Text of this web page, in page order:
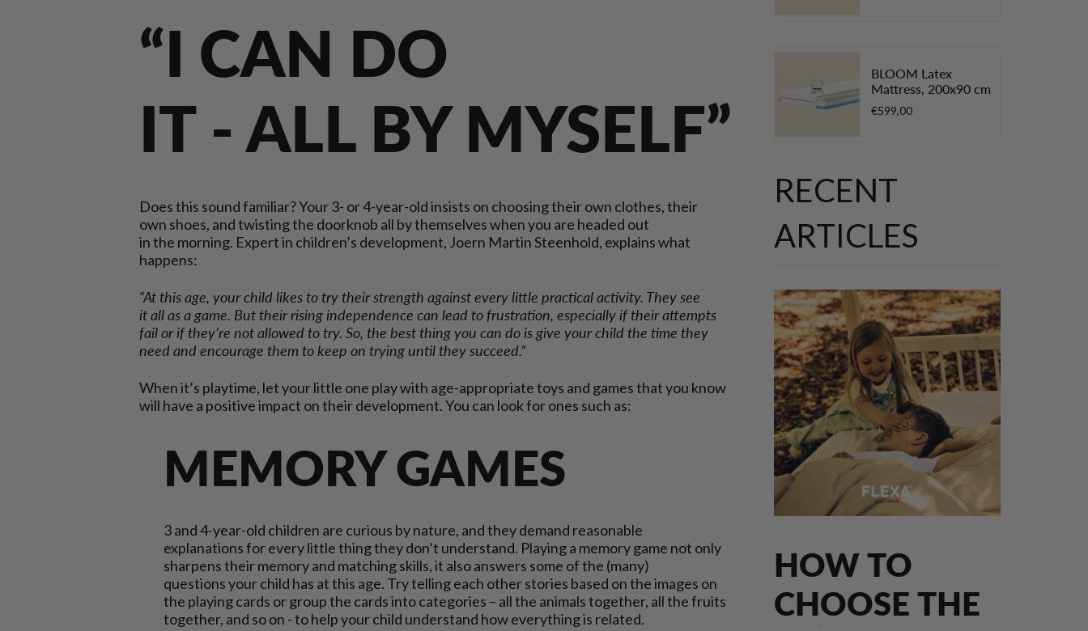
“I CAN DO
IT - ALL BY MYSELF”
Does this sound familiar? Your 3- or 4-year-old insists on choosing their own clothes, their
own shoes, and twisting the doorknob all by themselves when you are headed out
in the morning. Expert in children’s development, Joern Martin Steenhold, explains what
happens:
“At this age, your child likes to try their strength against every little practical activity. They see
it all as a game. But their rising independence can lead to frustration, especially if their attempts
fail or if they’re not allowed to try. So, the best thing you can do is give your child the time they
need and encourage them to keep on trying until they succeed.”
When it’s playtime, let your little one play with age-appropriate toys and games that you know
will have a positive impact on their development. You can look for ones such as:
MEMORY GAMES
3 and 4-year-old children are curious by nature, and they demand reasonable
explanations for every little thing they don’t understand. Playing a memory game not only
sharpens their memory and matching skills, it also answers some of the (many)
questions your child has at this age. Try telling each other stories based on the images on
the playing cards or group the cards into categories – all the animals together, all the fruits
together, and so on - to help your child understand how everything is related.
BLOOM Latex
Mattress, 200x90 cm
€599,00
RECENT
ARTICLES
HOW TO
CHOOSE THE